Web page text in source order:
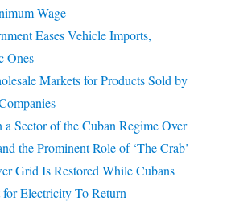
Wage
Eases Vehicle Imports,
Ones
Markets for Products Sold by
Sector of the Cuban Regime Over
the Prominent Role of ‘The Crab’
Grid Is Restored While Cubans
Electricity To Return